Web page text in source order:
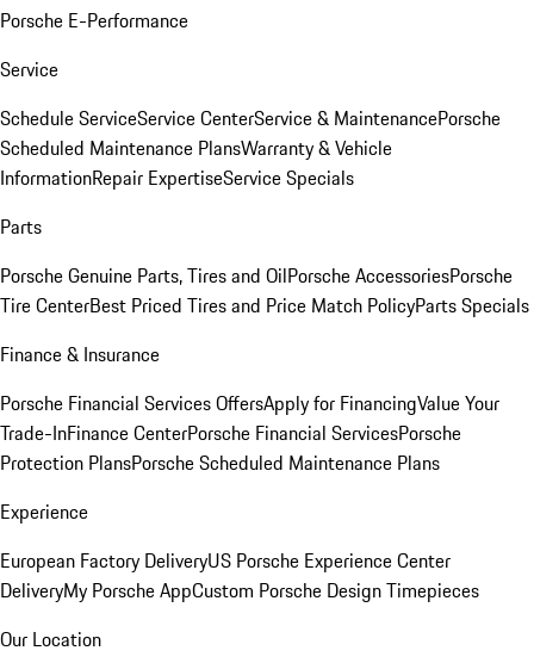
Porsche E-Performance
Service
Schedule ServiceService CenterService & MaintenancePorsche
Scheduled Maintenance PlansWarranty & Vehicle
InformationRepair ExpertiseService Specials
Parts
Porsche Genuine Parts, Tires and OilPorsche AccessoriesPorsche
Tire CenterBest Priced Tires and Price Match PolicyParts Specials
Finance & Insurance
Porsche Financial Services OffersApply for FinancingValue Your
Trade-InFinance CenterPorsche Financial ServicesPorsche
Protection PlansPorsche Scheduled Maintenance Plans
Experience
European Factory DeliveryUS Porsche Experience Center
DeliveryMy Porsche AppCustom Porsche Design Timepieces
Our Location